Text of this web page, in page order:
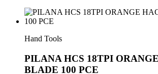
Hand Tools
PILANA HCS 18TPI
BLADE 100 PCE